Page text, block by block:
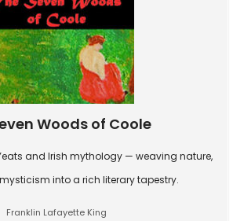
Woods of Coole
and Irish mythology — weaving nature,
into a rich literary tapestry.
Franklin Lafayette King